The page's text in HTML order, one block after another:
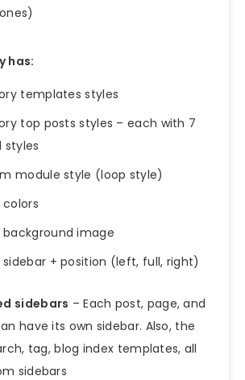
has:
templates styles
top posts styles – each with 7
styles
module style (loop style)
image
+ position (left, full, right)
sidebars – Each post, page, and
have its own sidebar. Also, the
tag, blog index templates, all
sidebars